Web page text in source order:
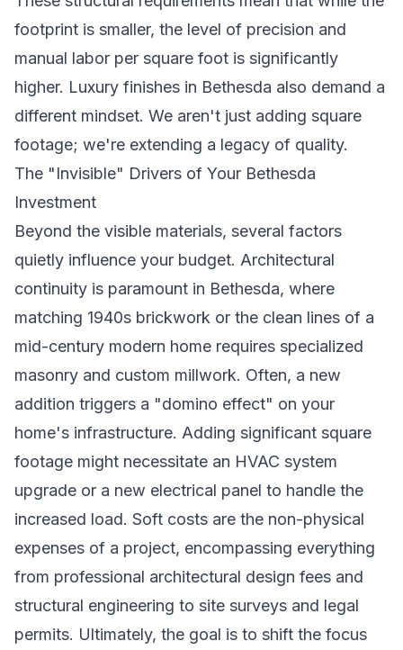
footprint is smaller, the level of precision and
manual labor per square foot is significantly
higher. Luxury finishes in Bethesda also demand a
different mindset. We aren't just adding square
footage; we're extending a legacy of quality.
The "Invisible" Drivers of Your Bethesda
Investment
Beyond the visible materials, several factors
quietly influence your budget. Architectural
continuity is paramount in Bethesda, where
matching 1940s brickwork or the clean lines of a
mid-century modern home requires specialized
masonry and custom millwork. Often, a new
addition triggers a "domino effect" on your
home's infrastructure. Adding significant square
footage might necessitate an HVAC system
upgrade or a new electrical panel to handle the
increased load. Soft costs are the non-physical
expenses of a project, encompassing everything
from professional architectural design fees and
structural engineering to site surveys and legal
permits. Ultimately, the goal is to shift the focus